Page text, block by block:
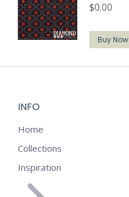
$0.00
Buy Now
INFO
Home
Collections
Inspiration